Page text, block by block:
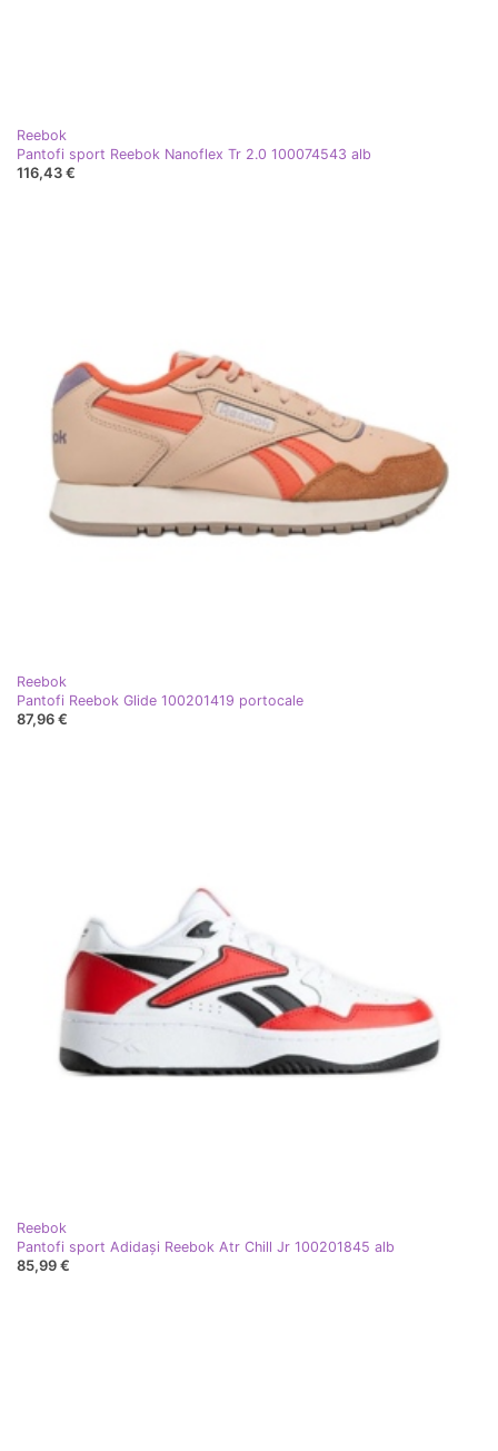
Reebok
Pantofi sport Reebok Nanoflex Tr 2.0 100074543 alb
116,43 €
Reebok
Pantofi Reebok Glide 100201419 portocale
87,96 €
Reebok
Pantofi sport Adidași Reebok Atr Chill Jr 100201845 alb
85,99 €